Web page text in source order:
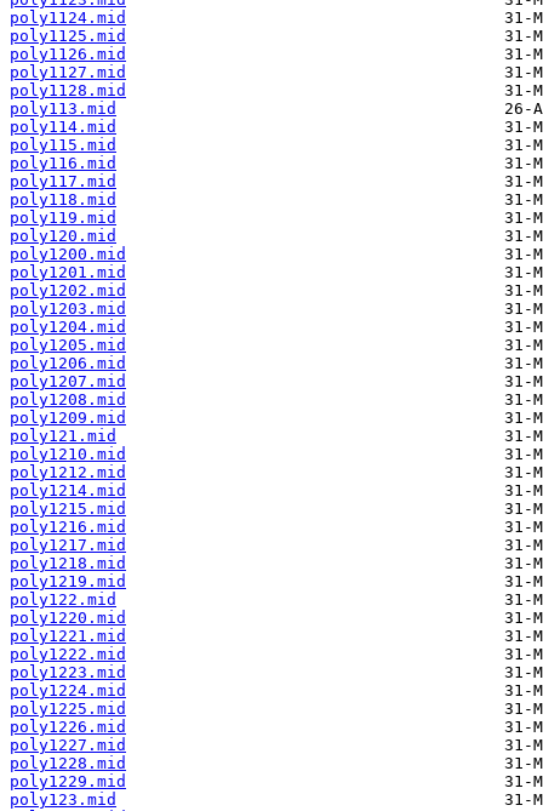
poly1124.mid
poly1125.mid
poly1126.mid
poly1127.mid
poly1128.mid
poly113.mid
poly114.mid
poly115.mid
poly116.mid
poly117.mid
poly118.mid
poly119.mid
poly120.mid
poly1200.mid
poly1201.mid
poly1202.mid
poly1203.mid
poly1204.mid
poly1205.mid
poly1206.mid
poly1207.mid
poly1208.mid
poly1209.mid
poly121.mid
poly1210.mid
poly1212.mid
poly1214.mid
poly1215.mid
poly1216.mid
poly1217.mid
poly1218.mid
poly1219.mid
poly122.mid
poly1220.mid
poly1221.mid
poly1222.mid
poly1223.mid
poly1224.mid
poly1225.mid
poly1226.mid
poly1227.mid
poly1228.mid
poly1229.mid
poly123.mid